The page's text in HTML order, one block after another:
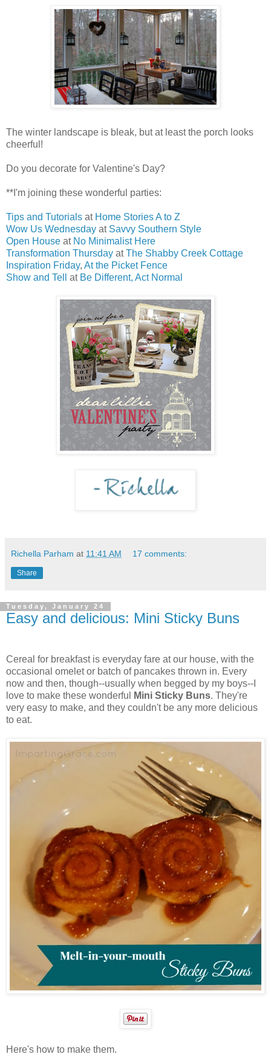
The winter landscape is bleak, but at least the porch looks
cheerful!
Do you decorate for Valentine's Day?
**I'm joining these wonderful parties:
Tips and Tutorials at Home Stories A to Z
Wow Us Wednesday at Savvy Southern Style
Open House at No Minimalist Here
Transformation Thursday atThe Shabby Creek Cottage
Inspiration Friday, At the Picket Fence
Show and Tell at Be Different, Act Normal
Richella Parham at 11:41 AM 17 comments:
Share
Tuesday, January 24
Easy and delicious: Mini Sticky Buns
Cereal for breakfast is everyday fare at our house, with the
occasional omelet or batch of pancakes thrown in. Every
now and then, though--usually when begged by my boys--I
love to make these wonderful
Mini Sticky Buns. They're
very easy to make, and they couldn't be any more delicious
to eat.
Here's how to make them.